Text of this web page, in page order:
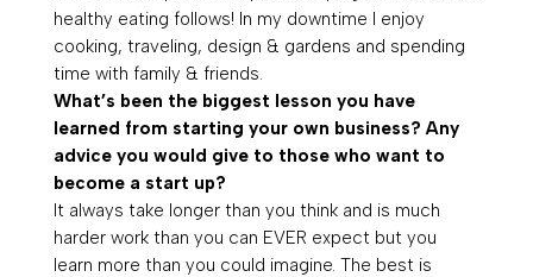
healthy eating follows! In my downtime I enjoy
cooking, traveling, design & gardens and spending
time with family & friends.
What’s been the biggest lesson you have
learned from starting your own business? Any
advice you would give to those who want to
become a start up?
It always take longer than you think and is much
harder work than you can EVER expect but you
learn more than you could imagine. The best is